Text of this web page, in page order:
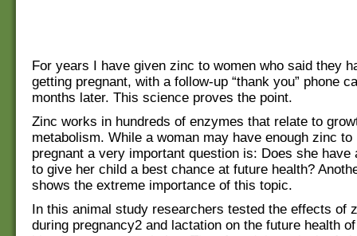
For years I have given zinc to women who said they
getting pregnant, with a follow-up “thank you” phone
months later. This science proves the point.
Zinc works in hundreds of enzymes that relate to
metabolism. While a woman may have enough zinc to
pregnant a very important question is: Does she have
to give her child a best chance at future health?
shows the extreme importance of this topic.
In this animal study researchers tested the effects of
during pregnancy2 and lactation on the future health